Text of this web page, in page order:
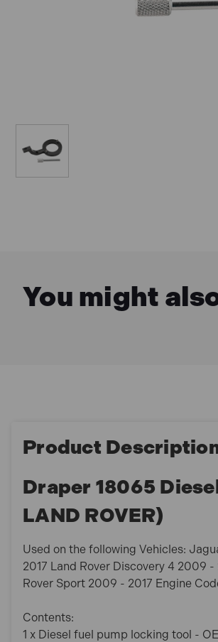
You might
Product
Draper 18065
LAND ROVER)
Used on the following Vehicles:
2017 Land Rover Discovery 4 2009 -
Rover Sport 2009 - 2017 Engine
Contents:
1 x Diesel fuel pump locking tool -